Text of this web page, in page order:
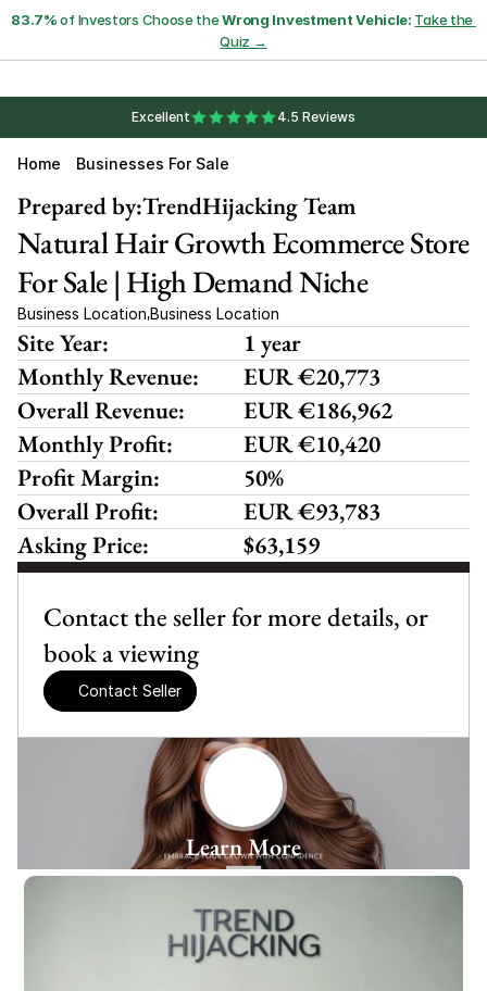
83.7% of Investors Choose the Wrong Investment Vehicle: Take the
Quiz →
Excellent 4.5 Reviews
Home Businesses For Sale
Learn More
Contact the seller for more details, or
book a viewing
Contact Seller
TrendHijacking Team
Prepared by:
Natural Hair Growth Ecommerce Store
For Sale | High Demand Niche
Business Location,Business Location
Site Year:
1 year
Monthly Revenue:
EUR €20,773
Overall Revenue:
EUR €186,962
Monthly Profit:
EUR €10,420
Profit Margin:
50%
Overall Profit:
EUR €93,783
Asking Price:
$63,159